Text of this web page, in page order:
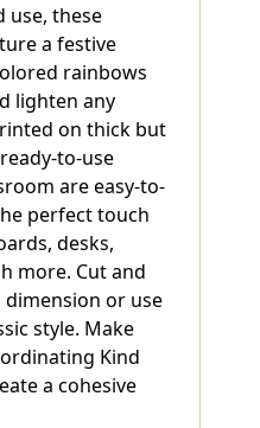
use, these
a festive
rainbows
lighten any
on thick but
to-use
are easy-to-
perfect touch
desks,
more. Cut and
or use
style. Make
Kind
a cohesive